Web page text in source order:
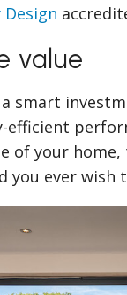
Design
value
smart
efficient
of your
you ever wish